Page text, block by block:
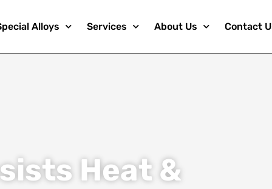
Alloys Services About Us Contact
Heat &